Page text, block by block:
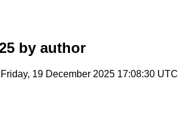
by author
Friday, 19 December 2025 17:08:30 UTC